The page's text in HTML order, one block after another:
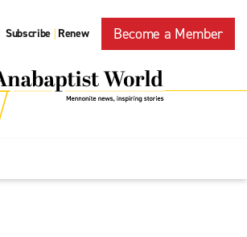
Subscribe | Renew Become a Member